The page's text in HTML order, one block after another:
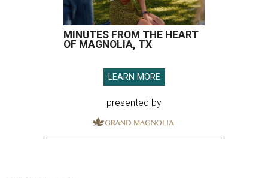
MINUTES FROM THE HEART
OF MAGNOLIA, TX
LEARN MORE
presented by